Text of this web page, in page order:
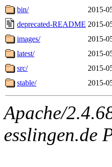
bin/
2015-
deprecated-README 2015-
images/
2015-
latest/
2015-
src/
2015-
stable/
2015-
Apache/
esslingen.de